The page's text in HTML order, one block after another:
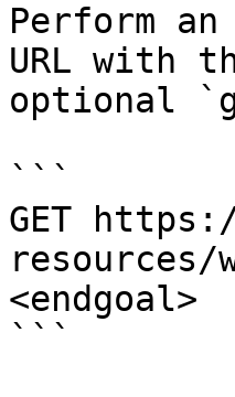
Perform
URL with
optional
```
GET
resources/
<endgoal>
```